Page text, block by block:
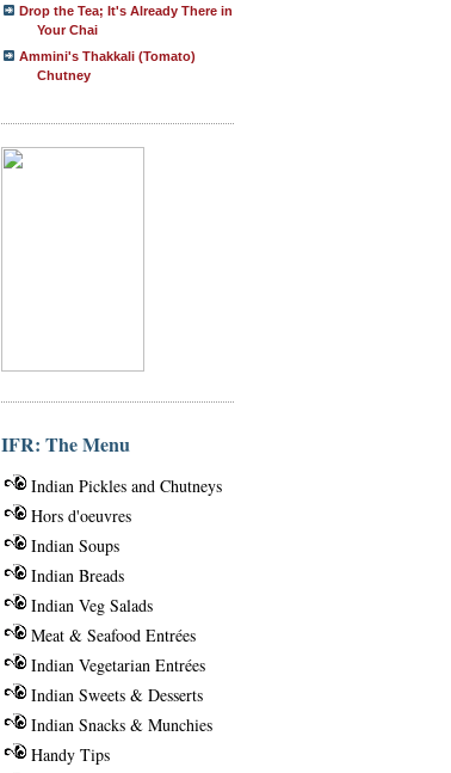
Drop the Tea; It's Already There in
Your Chai
Ammini's Thakkali (Tomato)
Chutney
IFR: The Menu
Indian Pickles and Chutneys
Hors d'oeuvres
Indian Soups
Indian Breads
Indian Veg Salads
Meat & Seafood Entrées
Indian Vegetarian Entrées
Indian Sweets & Desserts
Indian Snacks & Munchies
Handy Tips